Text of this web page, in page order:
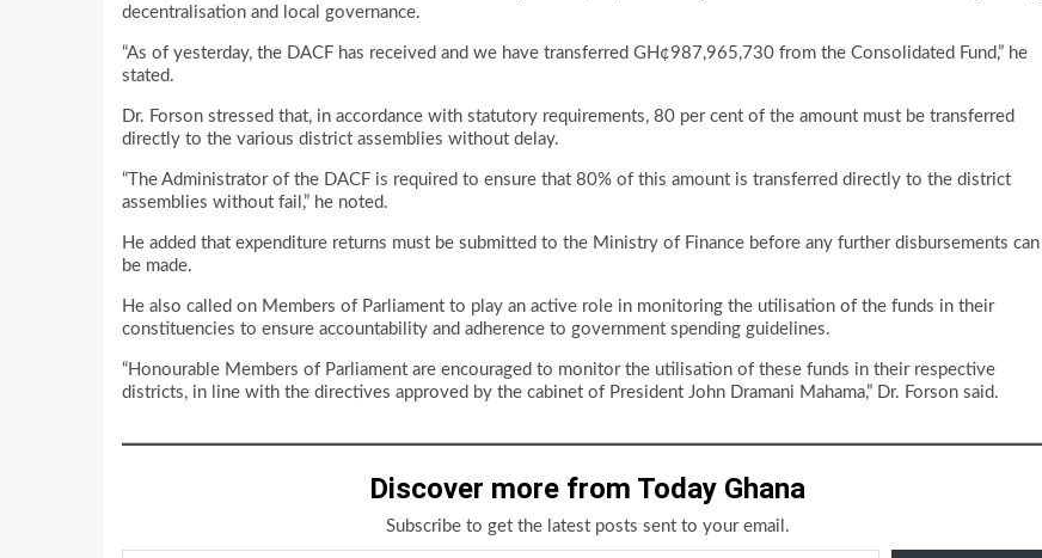
decentralisation and local governance.
“As of yesterday, the DACF has received and we have transferred GH¢987,965,730 from the Consolidated Fund,” he
stated.
Dr. Forson stressed that, in accordance with statutory requirements, 80 per cent of the amount must be transferred
directly to the various district assemblies without delay.
“The Administrator of the DACF is required to ensure that 80% of this amount is transferred directly to the district
assemblies without fail,” he noted.
He added that expenditure returns must be submitted to the Ministry of Finance before any further disbursements can
be made.
He also called on Members of Parliament to play an active role in monitoring the utilisation of the funds in their
constituencies to ensure accountability and adherence to government spending guidelines.
“Honourable Members of Parliament are encouraged to monitor the utilisation of these funds in their respective
districts, in line with the directives approved by the cabinet of President John Dramani Mahama,” Dr. Forson said.
Discover more from Today Ghana
Subscribe to get the latest posts sent to your email.
Type your email…